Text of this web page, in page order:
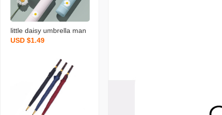
little daisy umbrella man
ual japanese fresh black
section umbrella manual
japanese little flower ma
nufacturer
USD $1.49